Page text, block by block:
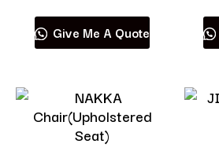
Give Me A Quote